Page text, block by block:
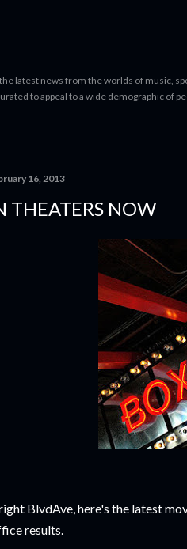
latest news from the worlds of music,
to appeal to a wide demographic of
16, 2013
THEATERS NOW
BlvdAve, here's the latest
results.